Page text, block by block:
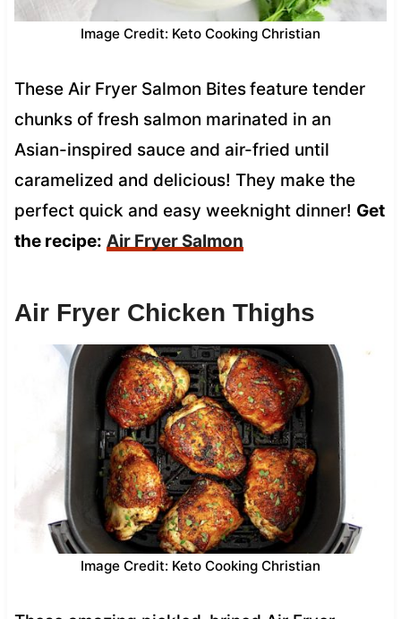
Image Credit: Keto Cooking Christian
These Air Fryer Salmon Bitesfeature tender
chunks of fresh salmon marinated in an
Asian-inspired sauce and air-fried until
caramelized and delicious! They make the
perfect quick and easy weeknight dinner! Get
the recipe: Air Fryer Salmon
Air Fryer Chicken Thighs
Image Credit: Keto Cooking Christian